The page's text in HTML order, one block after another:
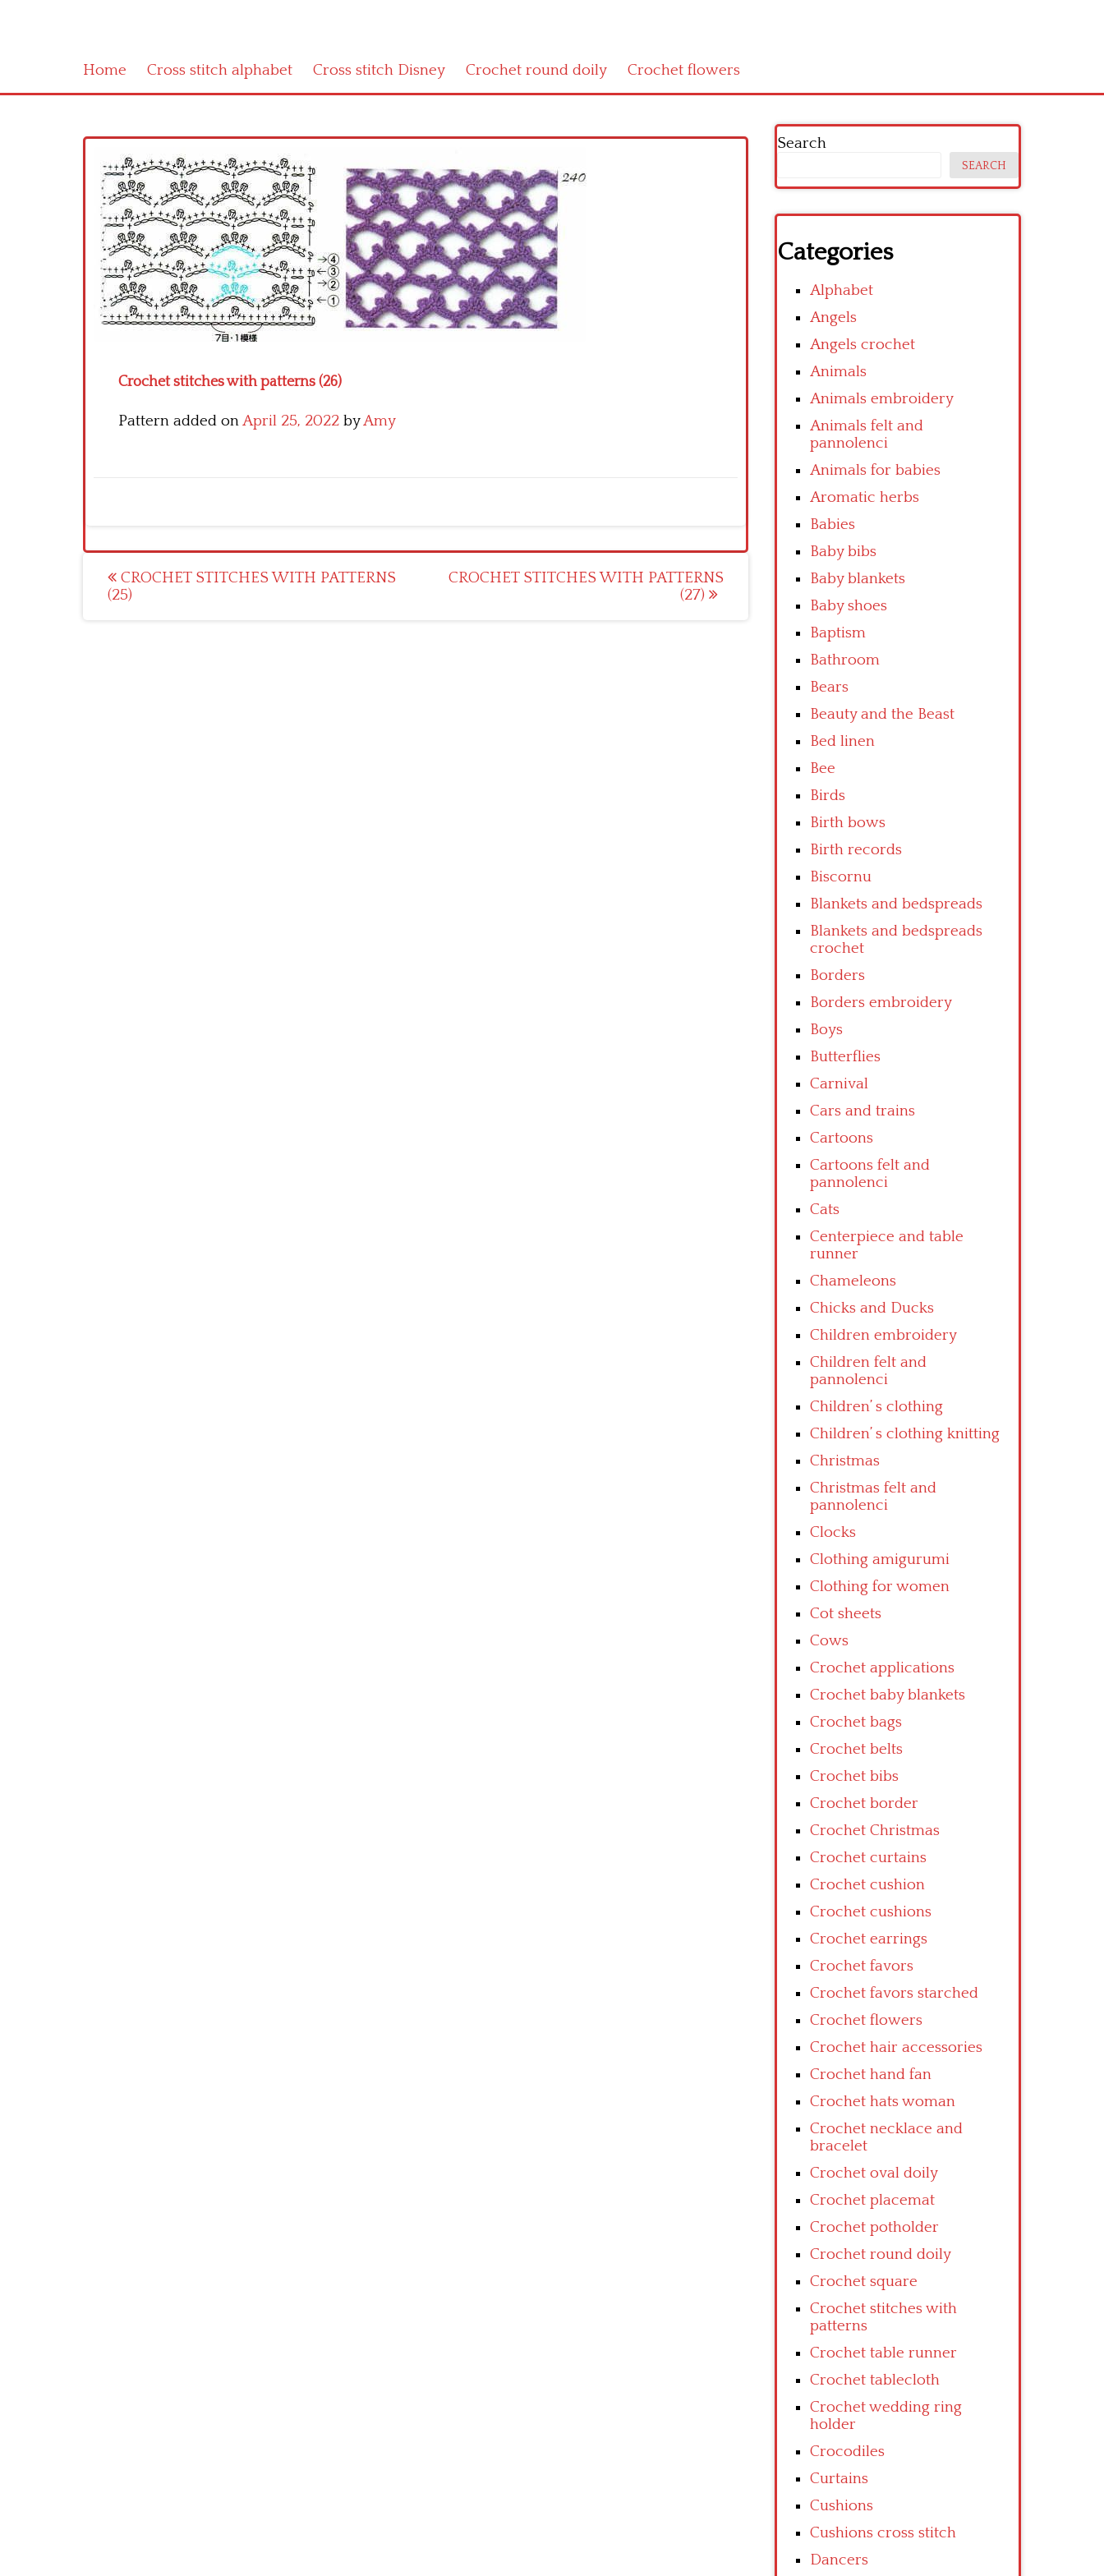
Home Cross stitch alphabet Cross stitch Disney Crochet round doily Crochet flowers
Crochet stitches with patterns (26)
Pattern added onApril 25, 2022 byAmy
Post
navigation
CROCHET STITCHES WITH PATTERNS
(25)
CROCHET STITCHES WITH PATTERNS
(27)
Search
SEARCH
Categories
Alphabet
Angels
Angels crochet
Animals
Animals embroidery
Animals felt and
pannolenci
Animals for babies
Aromatic herbs
Babies
Baby bibs
Baby blankets
Baby shoes
Baptism
Bathroom
Bears
Beauty and the Beast
Bed linen
Bee
Birds
Birth bows
Birth records
Biscornu
Blankets and bedspreads
Blankets and bedspreads
crochet
Borders
Borders embroidery
Boys
Butterflies
Carnival
Cars and trains
Cartoons
Cartoons felt and
pannolenci
Cats
Centerpiece and table
runner
Chameleons
Chicks and Ducks
Children embroidery
Children felt and
pannolenci
Children’ s clothing
Children’ s clothing knitting
Christmas
Christmas felt and
pannolenci
Clocks
Clothing amigurumi
Clothing for women
Cot sheets
Cows
Crochet applications
Crochet baby blankets
Crochet bags
Crochet belts
Crochet bibs
Crochet border
Crochet Christmas
Crochet curtains
Crochet cushion
Crochet cushions
Crochet earrings
Crochet favors
Crochet favors starched
Crochet flowers
Crochet hair accessories
Crochet hand fan
Crochet hats woman
Crochet necklace and
bracelet
Crochet oval doily
Crochet placemat
Crochet potholder
Crochet round doily
Crochet square
Crochet stitches with
patterns
Crochet table runner
Crochet tablecloth
Crochet wedding ring
holder
Crocodiles
Curtains
Cushions
Cushions cross stitch
Dancers